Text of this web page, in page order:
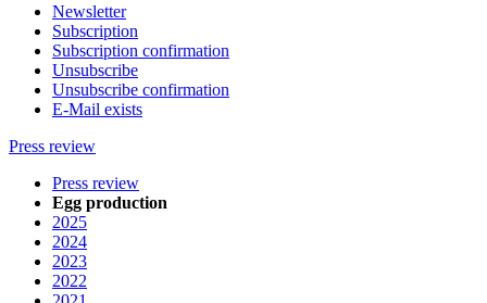
Newsletter
Subscription
Subscription confirmation
Unsubscribe
Unsubscribe confirmation
E-Mail exists
Press review
Press review
Egg production
2025
2024
2023
2022